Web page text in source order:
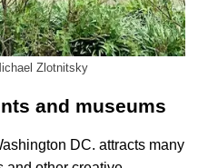
Zlotnitsky
and museums
DC. attracts many